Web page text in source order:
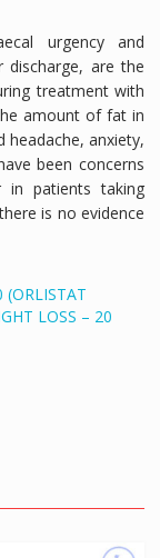
urgency and
are the
treatment with
amount of fat in
headache, anxiety,
been concerns
in patients taking
is no evidence
(ORLISTAT
LOSS – 20